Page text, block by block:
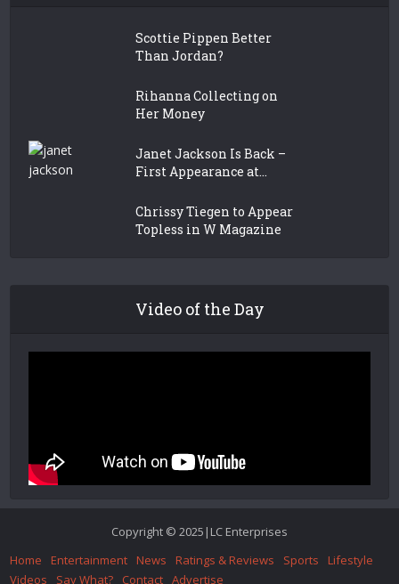
Scottie Pippen Better
Than Jordan?
Rihanna Collecting on
Her Money
Janet Jackson Is Back –
First Appearance at...
Chrissy Tiegen to Appear
Topless in W Magazine
Video of the Day
Copyright © 2025|LC Enterprises
Home
Entertainment News Ratings & Reviews Sports
Lifestyle
Videos
Say What? Contact Advertise